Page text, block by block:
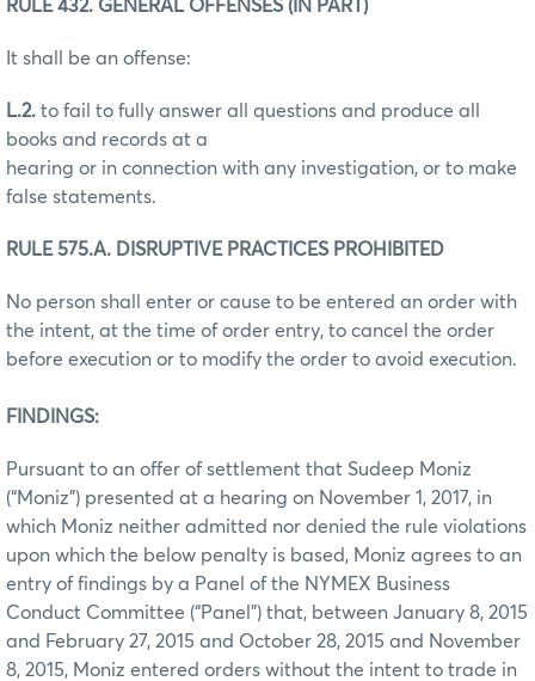
RULE 432. GENERAL OFFENSES (IN PART)
It shall be an offense:
L.2. to fail to fully answer all questions and produce all
books and records at a
hearing or in connection with any investigation, or to make
false statements.
RULE 575.A. DISRUPTIVE PRACTICES PROHIBITED
No person shall enter or cause to be entered an order with
the intent, at the time of order entry, to cancel the order
before execution or to modify the order to avoid execution.
FINDINGS:
Pursuant to an offer of settlement that Sudeep Moniz
(“Moniz”) presented at a hearing on November 1, 2017, in
which Moniz neither admitted nor denied the rule violations
upon which the below penalty is based, Moniz agrees to an
entry of findings by a Panel of the NYMEX Business
Conduct Committee (“Panel”) that, between January 8, 2015
and February 27, 2015 and October 28, 2015 and November
8, 2015, Moniz entered orders without the intent to trade in